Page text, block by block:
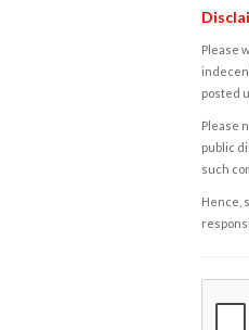
Please
posted
Please
public
such
Hence,